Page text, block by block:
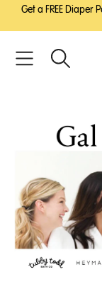
SKIP
CONTENT
SKIPGet a FREE
Search